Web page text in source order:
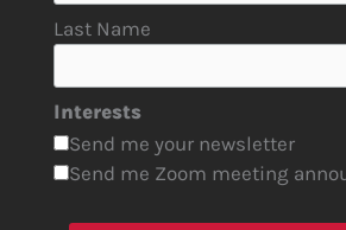
Last Name
Interests
Send me your newsletter
Send me Zoom meeting